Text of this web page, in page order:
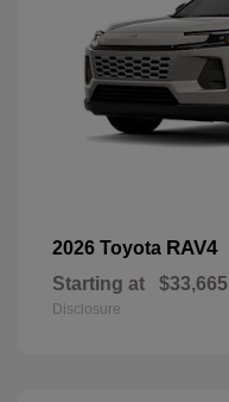
2026 Toyota RAV4
Starting at $33,665
Disclosure